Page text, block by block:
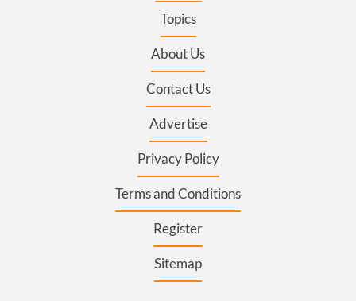
Topics
About Us
Contact Us
Advertise
Privacy Policy
Terms and Conditions
Register
Sitemap